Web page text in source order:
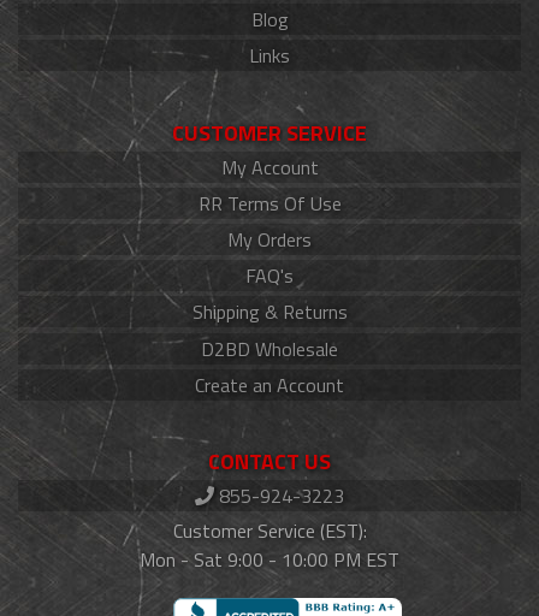
Blog
Links
CUSTOMER SERVICE
My Account
RR Terms Of Use
My Orders
FAQ's
Shipping & Returns
D2BD Wholesale
Create an Account
CONTACT US
855-924-3223
Customer Service (EST):
Mon - Sat 9:00 - 10:00 PM EST